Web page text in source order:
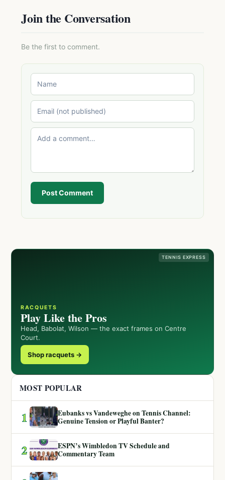
Join the Conversation
Be the first to comment.
Post Comment
TENNIS EXPRESS
RACQUETS
Play Like the Pros
Head, Babolat, Wilson — the exact frames on Centre
Court.
Shop racquets →
MOST POPULAR
1
Eubanks vs Vandeweghe on Tennis Channel:
Genuine Tension or Playful Banter?
2
ESPN’s Wimbledon TV Schedule and
Commentary Team